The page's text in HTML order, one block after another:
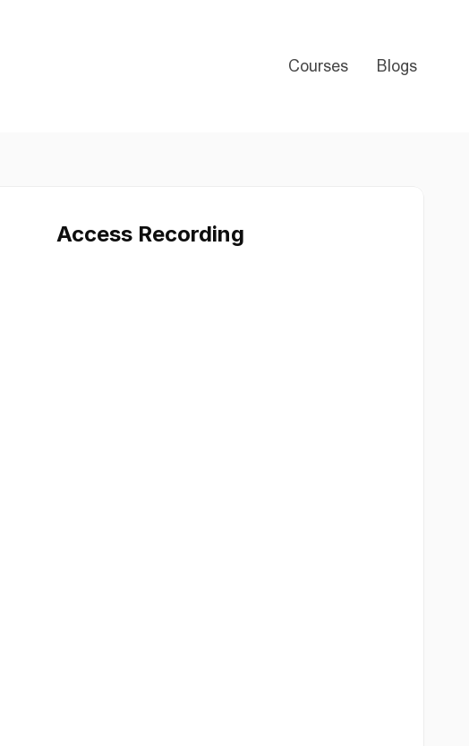
Courses Blogs
Access Recording